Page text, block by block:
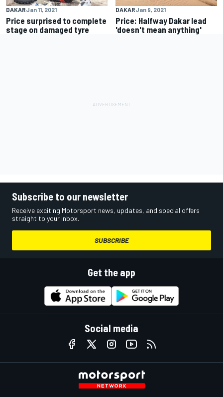
DAKARJan 11, 2021
Price surprised to complete
stage on damaged tyre
DAKARJan 9, 2021
Price: Halfway Dakar lead
'doesn't mean anything'
Subscribe to our newsletter
Receive exciting Motorsport news, updates, and special offers
straight to your inbox.
SUBSCRIBE
Get the app
Social media